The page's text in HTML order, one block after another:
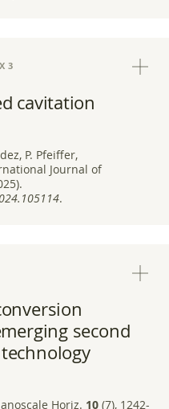
3
cavitation
P. Pfeiffer,
Journal of
.
second
Horiz. 10 (7), 1242-